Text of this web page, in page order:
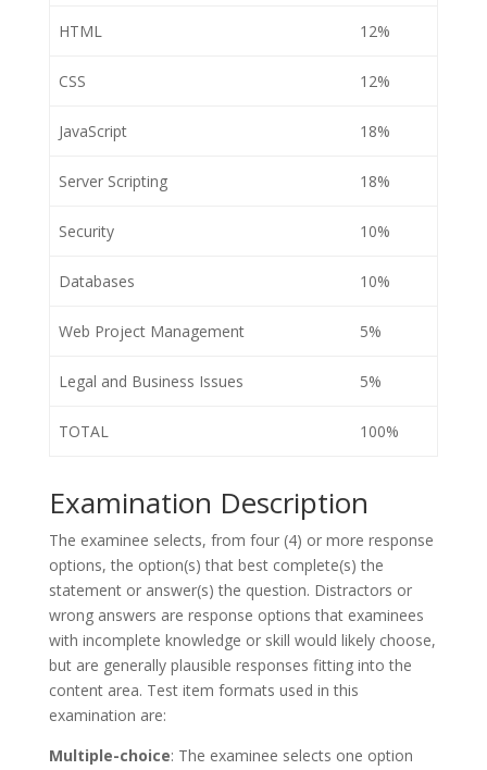
HTML 12%
CSS 12%
JavaScript 18%
Server Scripting 18%
Security 10%
Databases 10%
Web Project Management 5%
Legal and Business Issues 5%
TOTAL 100%
Examination Description
The examinee selects, from four (4) or more response
options, the option(s) that best complete(s) the
statement or answer(s) the question. Distractors or
wrong answers are response options that examinees
with incomplete knowledge or skill would likely choose,
but are generally plausible responses fitting into the
content area. Test item formats used in this
examination are:
Multiple-choice: The examinee selects one option